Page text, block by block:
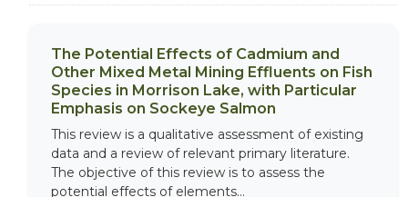
The Potential Effects of Cadmium and
Other Mixed Metal Mining Effluents on Fish
Species in Morrison Lake, with Particular
Emphasis on Sockeye Salmon
This review is a qualitative assessment of existing
data and a review of relevant primary literature.
The objective of this review is to assess the
potential effects of elements...